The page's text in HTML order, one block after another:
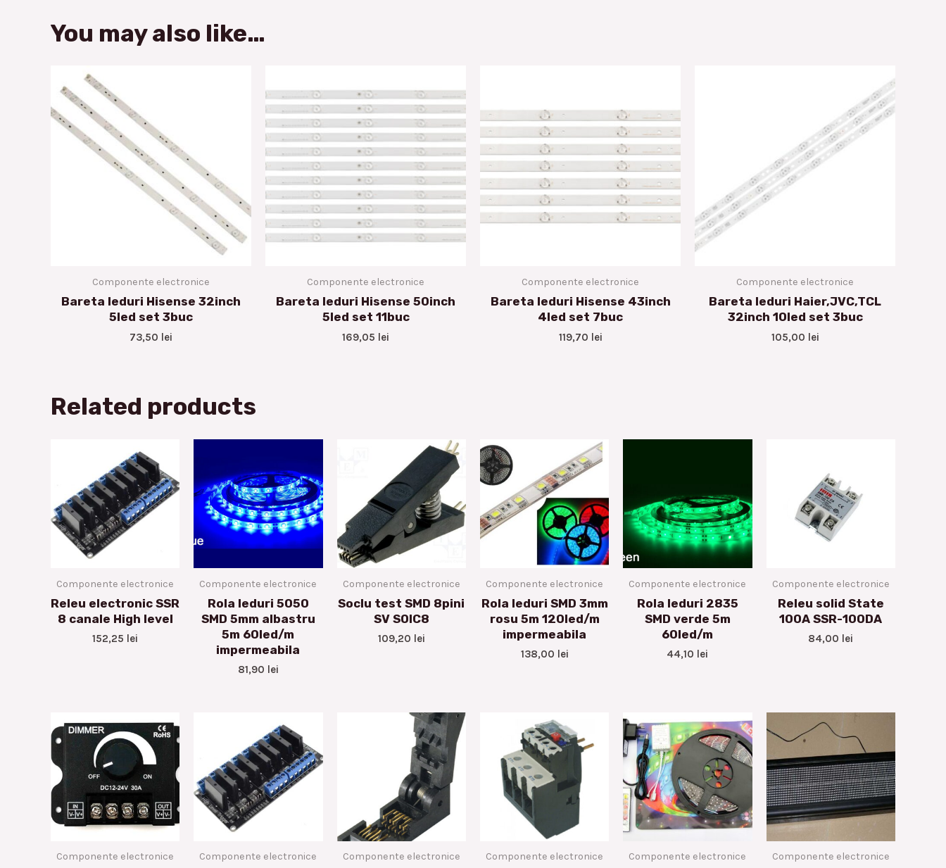
You may also like…
Componente electronice
Bareta leduri Hisense 32inch
5led set 3buc
73,50 lei
Componente electronice
Bareta leduri Hisense 50inch
5led set 11buc
169,05 lei
Componente electronice
Bareta leduri Hisense 43inch
4led set 7buc
119,70 lei
Componente electronice
Bareta leduri Haier,JVC,TCL
32inch 10led set 3buc
105,00 lei
Related products
Componente electronice
Releu electronic SSR
8 canale High level
152,25 lei
Componente electronice
Rola leduri 5050
SMD 5mm albastru
5m 60led/m
impermeabila
81,90 lei
Componente electronice
Soclu test SMD 8pini
SV SOIC8
109,20 lei
Componente electronice
Rola leduri SMD 3mm
rosu 5m 120led/m
impermeabila
138,00 lei
Componente electronice
Rola leduri 2835
SMD verde 5m
60led/m
44,10 lei
Componente electronice
Releu solid State
100A SSR-100DA
84,00 lei
Componente electronice Componente electronice Componente electronice Componente electronice Componente electronice Componente electronice